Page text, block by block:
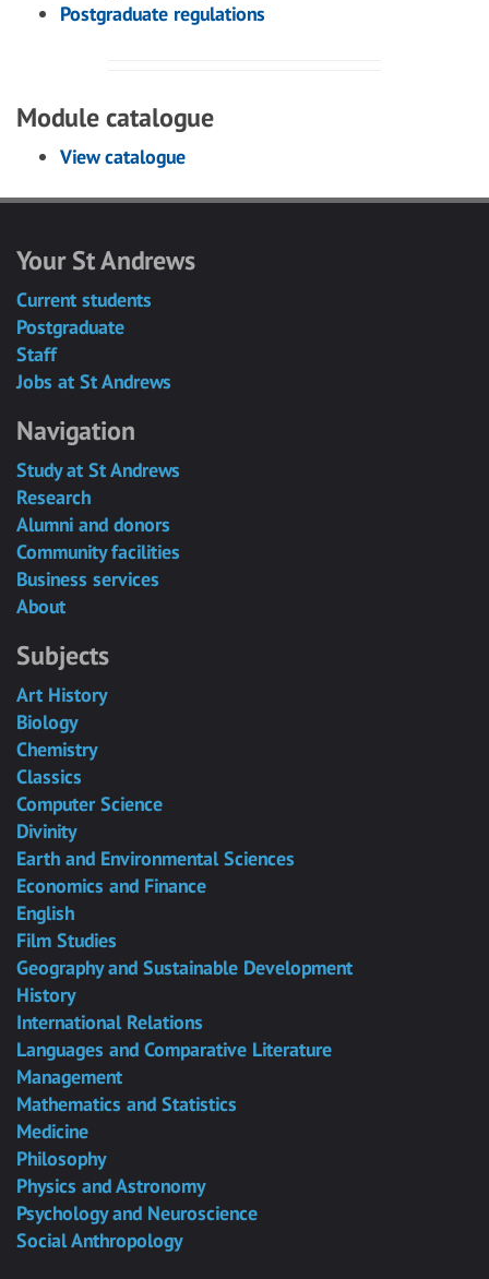
Postgraduate regulations
Module catalogue
View catalogue
Your St Andrews
Current students
Postgraduate
Staff
Jobs at St Andrews
Navigation
Study at St Andrews
Research
Alumni and donors
Community facilities
Business services
About
Subjects
Art History
Biology
Chemistry
Classics
Computer Science
Divinity
Earth and Environmental Sciences
Economics and Finance
English
Film Studies
Geography and Sustainable Development
History
International Relations
Languages and Comparative Literature
Management
Mathematics and Statistics
Medicine
Philosophy
Physics and Astronomy
Psychology and Neuroscience
Social Anthropology